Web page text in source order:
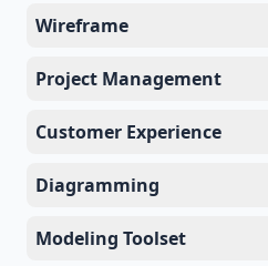
Wireframe
Project Management
Customer Experience
Diagramming
Modeling Toolset